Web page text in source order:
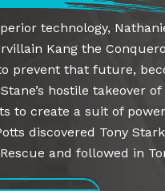
technology,
Kang the
prevent that future,
hostile takeover
to create a suit of
discovered Tony
and followed in